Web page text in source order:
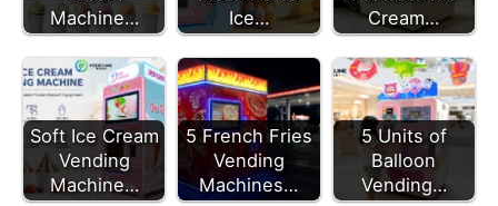
Machine…
Ice…
Cream…
Soft Ice Cream
Vending
Machine…
5 French Fries
Vending
Machines…
5 Units of
Balloon
Vending…